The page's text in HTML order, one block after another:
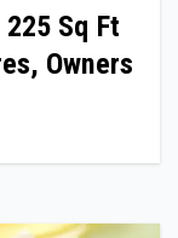
Sq Ft
Owners